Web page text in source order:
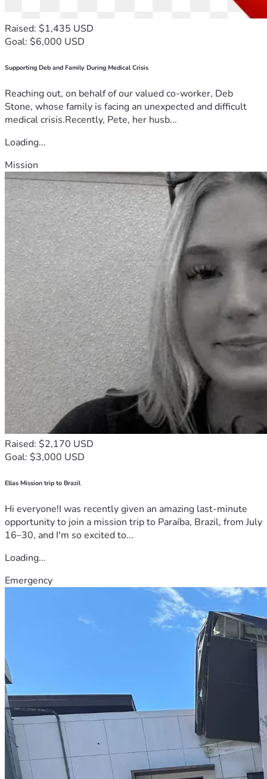
Raised: $1,435 USD
Goal: $6,000 USD
Supporting Deb and Family During Medical Crisis
Reaching out, on behalf of our valued co-worker, Deb
Stone, whose family is facing an unexpected and difficult
medical crisis.Recently, Pete, her husb...
Loading...
Mission
Raised: $2,170 USD
Goal: $3,000 USD
Ellas Mission trip to Brazil
Hi everyone!I was recently given an amazing last-minute
opportunity to join a mission trip to Paraíba, Brazil, from July
16–30, and I'm so excited to...
Loading...
Emergency